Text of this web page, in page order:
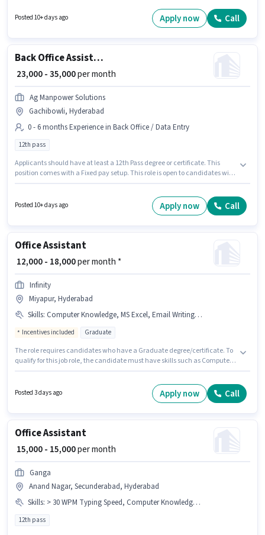
be ₹28000. The role offers Fixed salary structure. The vacancy is in Jubilee
Hills, Hyderabad. Applicants should have at least a 12th Pass degree or
Posted 10+ days ago Apply now Call
Back Office Assistant
₹ 23,000 - 35,000per month
Ag Manpower Solutions
Gachibowli, Hyderabad
0 - 6 months Experience in Back Office / Data Entry
12th pass
Applicants should have at least a 12th Pass degree or certificate. This
position comes with a Fixed pay setup. This role is open to candidates with
policies. This job role is located in Gachibowli, Hyderabad. Ag Manpower
Solutions is actively hiring for the position of Back Office Assistant in the
Posted 10+ days ago Apply now Call
Office Assistant
₹ 12,000 - 18,000per month *
Infinity
Miyapur, Hyderabad
Skills: Computer Knowledge, MS Excel, Email Writing, MS Word, Data Entry, Internet Surfing
Incentives included Graduate
The role requires candidates who have a Graduate degree/certificate. To
qualify for this job role, the candidate must have skills such as Computer
Incentives salary structure. This position is suitable for Fresher. You can
earn up to ₹18000 per month. Join Infinity as a Office Assistant in the Back
Posted 3 days ago Apply now Call
Office Assistant
₹ 15,000 - 15,000per month
Ganga
Anand Nagar, Secunderabad, Hyderabad
Skills: > 30 WPM Typing Speed, Computer Knowledge, MS Excel
12th pass